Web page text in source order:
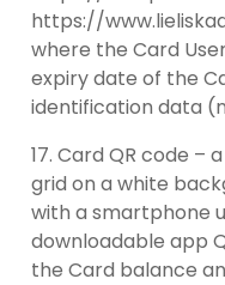
https://
where the Card
expiry date of the
identification data
Card QR code –
grid on a white
with a smartphone
downloadable app
the Card balance